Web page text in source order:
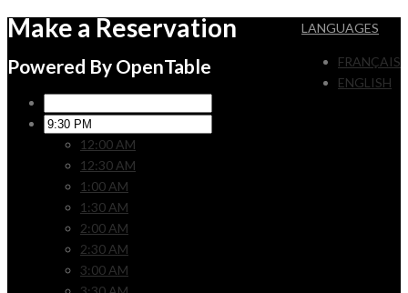
LANGUAGES
FRANÇAIS
ENGLISH
Make a Reservation
Powered By OpenTable
12:00 AM
12:30 AM
1:00 AM
1:30 AM
2:00 AM
2:30 AM
3:00 AM